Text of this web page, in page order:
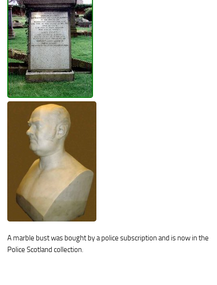
A marble bust was bought by a police subscription and is now in the
Police Scotland collection.